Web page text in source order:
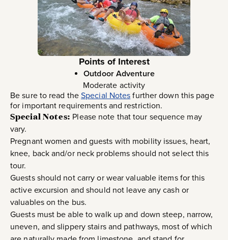
Points of Interest
Outdoor Adventure
Moderate activity
Be sure to read theSpecial Notesfurther down this page
for important requirements and restriction.
Special Notes: Please note that tour sequence may
vary.
Pregnant women and guests with mobility issues, heart,
knee, back and/or neck problems should not select this
tour.
Guests should not carry or wear valuable items for this
active excursion and should not leave any cash or
valuables on the bus.
Guests must be able to walk up and down steep, narrow,
uneven, and slippery stairs and pathways, most of which